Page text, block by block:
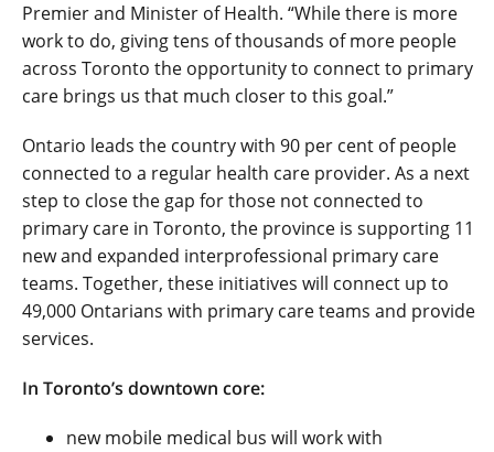
Premier and Minister of Health. “While there is more
work to do, giving tens of thousands of more people
across Toronto the opportunity to connect to primary
care brings us that much closer to this goal.”
Ontario leads the country with 90 per cent of people
connected to a regular health care provider. As a next
step to close the gap for those not connected to
primary care in Toronto, the province is supporting 11
new and expanded interprofessional primary care
teams. Together, these initiatives will connect up to
49,000 Ontarians with primary care teams and provide
services.
In Toronto’s downtown core:
new mobile medical bus will work with